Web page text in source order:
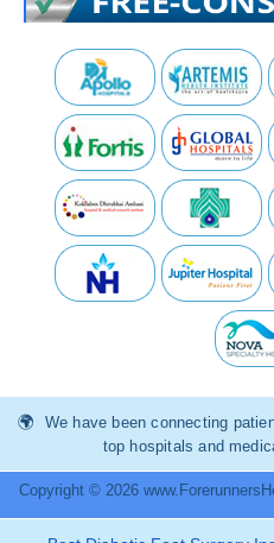
We have been connecting
top hospitals and
Copyright © 2026